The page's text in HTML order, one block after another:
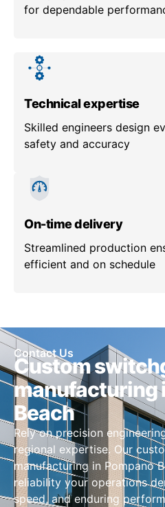
for dependable
Technical expertise
Skilled engineers design
safety and accuracy
On-time delivery
Streamlined production
efficient and on schedule
Contact Us
Custom
manufacturing
Beach
Rely on precision
regional expertise. Our
manufacturing in Pompano
reliability your operations
speed, and enduring